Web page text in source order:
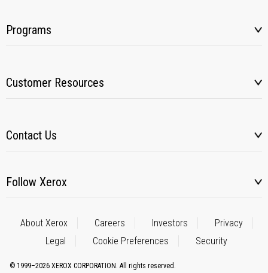
Programs
Customer Resources
Contact Us
Follow Xerox
About Xerox Careers Investors
Privacy
Legal
Cookie Preferences Security
© 1999–2026 XEROX CORPORATION. All rights reserved.